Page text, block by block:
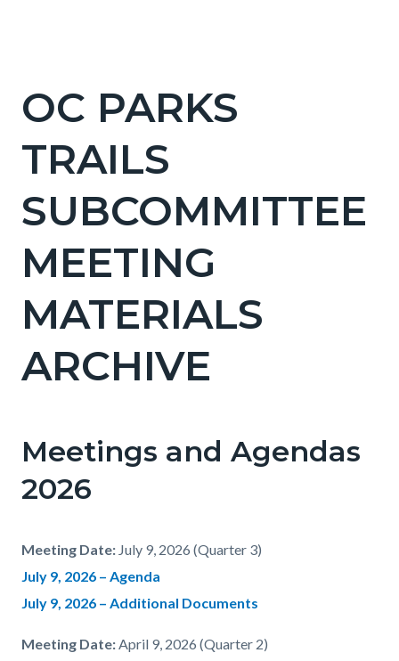
OC PARKS
TRAILS
SUBCOMMITTEE
MEETING
MATERIALS
ARCHIVE
Meetings and Agendas
2026
Meeting Date: July 9, 2026 (Quarter 3)
July 9, 2026 – Agenda
July 9, 2026 – Additional Documents
Meeting Date:April 9, 2026 (Quarter 2)